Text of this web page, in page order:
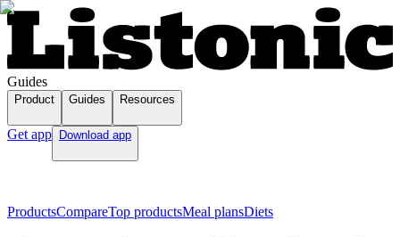
Guides
Product Guides Resources
Get app Download app
ProductsCompareTop productsMeal plansDiets